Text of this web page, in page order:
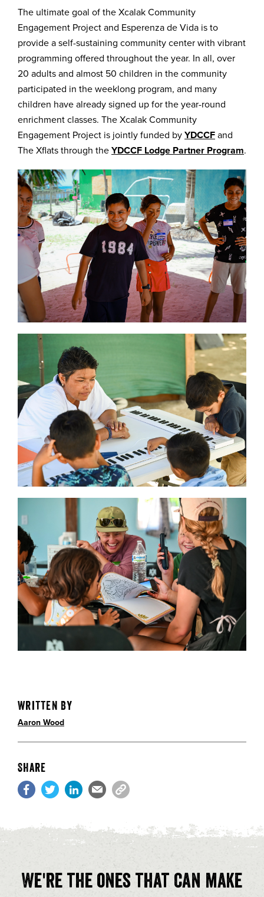
The ultimate goal of the Xcalak Community
Engagement Project and Esperenza de Vida is to
provide a self-sustaining community center with vibrant
programming offered throughout the year. In all, over
20 adults and almost 50 children in the community
participated in the weeklong program, and many
children have already signed up for the year-round
enrichment classes. The Xcalak Community
Engagement Project is jointly funded byYDCCFand
The Xflats through theYDCCF Lodge Partner Program.
Written By
Aaron Wood
Share
We're the ones that can make